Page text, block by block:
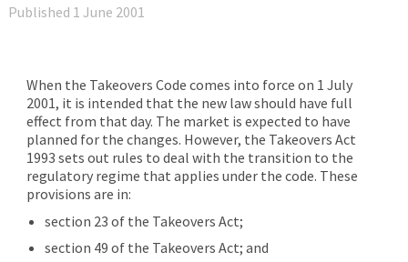
Published 1 June 2001
When the Takeovers Code comes into force on 1 July
2001, it is intended that the new law should have full
effect from that day. The market is expected to have
planned for the changes. However, the Takeovers Act
1993 sets out rules to deal with the transition to the
regulatory regime that applies under the code. These
provisions are in:
section 23 of the Takeovers Act;
section 49 of the Takeovers Act; and